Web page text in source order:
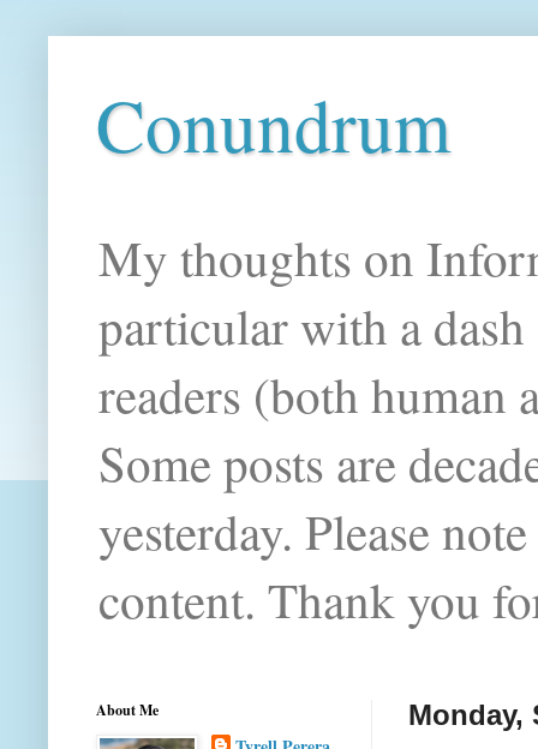
Conundrum
My thoughts on
particular with a
readers (both human
Some posts are
yesterday. Please
content. Thank you
Monday,
About Me